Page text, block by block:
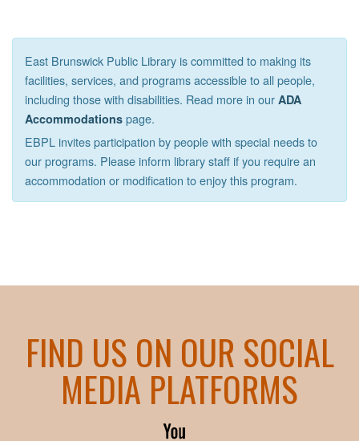
East Brunswick Public Library is committed to making its
facilities, services, and programs accessible to all people,
including those with disabilities. Read more in our ADA
Accommodations page.
EBPL invites participation by people with special needs to
our programs. Please inform library staff if you require an
accommodation or modification to enjoy this program.
FIND US ON OUR SOCIAL
MEDIA PLATFORMS